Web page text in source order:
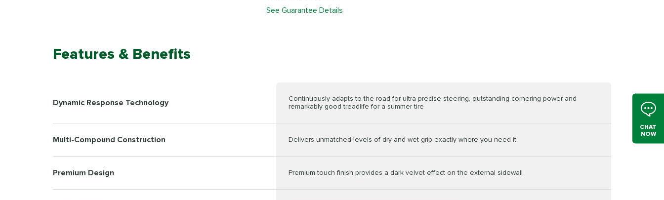
CHAT
NOW
See Guarantee Details
Features & Benefits
Dynamic Response Technology
Continuously adapts to the road for ultra precise steering, outstanding cornering power and
remarkably good treadlife for a summer tire
Multi-Compound Construction Delivers unmatched levels of dry and wet grip exactly where you need it
Premium Design Premium touch finish provides a dark velvet effect on the external sidewall